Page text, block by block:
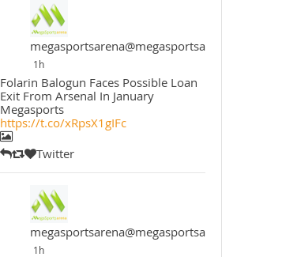
megasportsarena@megasportsarena
1h
Folarin Balogun Faces Possible Loan
Exit From Arsenal In January
Megasports
https://t.co/xRpsX1gIFc
Twitter
megasportsarena@megasportsarena
1h